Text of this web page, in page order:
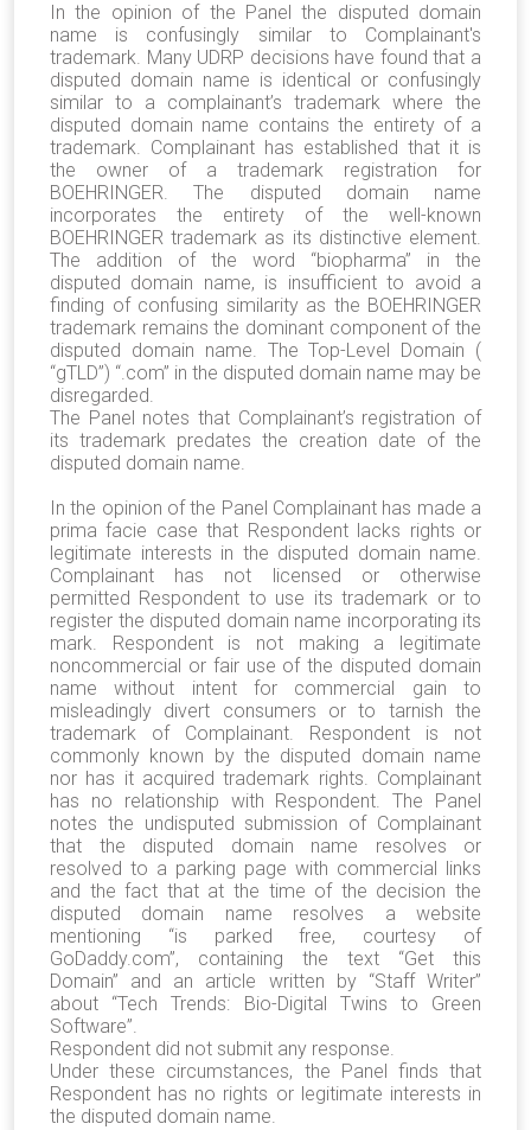
In the opinion of the Panel the disputed domain
name is confusingly similar to Complainant's
trademark. Many UDRP decisions have found that a
disputed domain name is identical or confusingly
similar to a complainant’s trademark where the
disputed domain name contains the entirety of a
trademark. Complainant has established that it is
the owner of a trademark registration for
BOEHRINGER. The disputed domain name
incorporates the entirety of the well-known
BOEHRINGER trademark as its distinctive element.
The addition of the word “biopharma” in the
disputed domain name, is insufficient to avoid a
finding of confusing similarity as the BOEHRINGER
trademark remains the dominant component of the
disputed domain name. The Top-Level Domain (
“gTLD”) “.com” in the disputed domain name may be
disregarded.
The Panel notes that Complainant’s registration of
its trademark predates the creation date of the
disputed domain name.
In the opinion of the Panel Complainant has made a
prima facie case that Respondent lacks rights or
legitimate interests in the disputed domain name.
Complainant has not licensed or otherwise
permitted Respondent to use its trademark or to
register the disputed domain name incorporating its
mark. Respondent is not making a legitimate
noncommercial or fair use of the disputed domain
name without intent for commercial gain to
misleadingly divert consumers or to tarnish the
trademark of Complainant. Respondent is not
commonly known by the disputed domain name
nor has it acquired trademark rights. Complainant
has no relationship with Respondent. The Panel
notes the undisputed submission of Complainant
that the disputed domain name resolves or
resolved to a parking page with commercial links
and the fact that at the time of the decision the
disputed domain name resolves a website
mentioning “is parked free, courtesy of
GoDaddy.com”, containing the text “Get this
Domain” and an article written by “Staff Writer”
about “Tech Trends: Bio-Digital Twins to Green
Software”.
Respondent did not submit any response.
Under these circumstances, the Panel finds that
Respondent has no rights or legitimate interests in
the disputed domain name.